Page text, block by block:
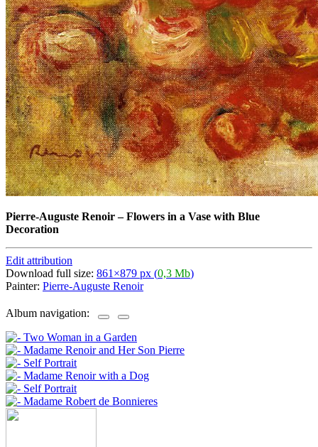
Pierre-Auguste Renoir–Flowers in a Vase with Blue
Decoration
Edit attribution
Download full size: 861×879 px (0,3 Mb)
Painter: Pierre-Auguste Renoir
Album navigation: